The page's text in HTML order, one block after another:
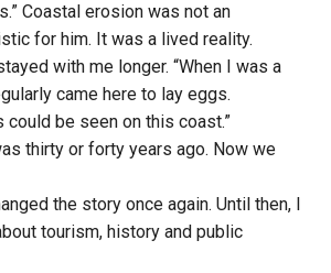
Coastal erosion was not an
for him. It was a lived reality.
with me longer. “When I was a
came here to lay eggs.
be seen on this coast.”
thirty or forty years ago. Now we
the story once again. Until then, I
tourism, history and public